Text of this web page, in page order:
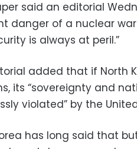
said an editorial
danger of a nuclear
is always at peril.”
added that if North
its “sovereignty and
violated” by the
has long said that